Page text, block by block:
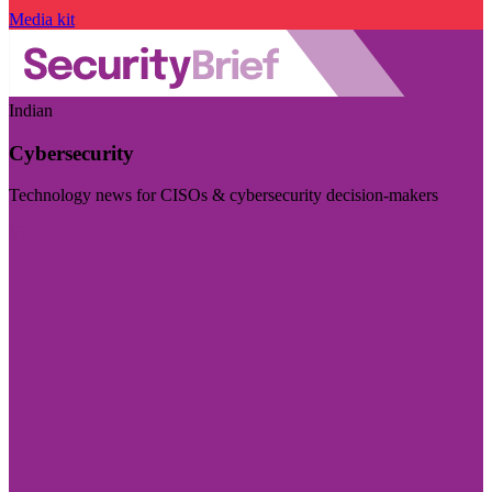
Media kit
Indian
Cybersecurity
Technology news for CISOs & cybersecurity decision-makers